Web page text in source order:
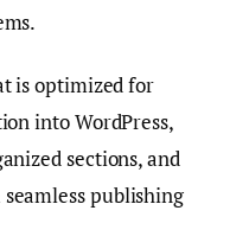
is optimized for
into WordPress,
sections, and
publishing